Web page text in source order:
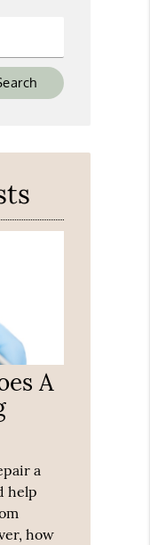
A
a
help
how